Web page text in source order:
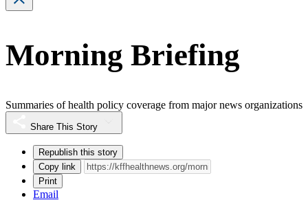
Morning Briefing
Summaries of health policy coverage from major news organizations
Share This Story
Republish this story
Copy link
Print
Email